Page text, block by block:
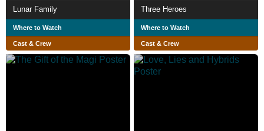
Lunar Family
Where to Watch
Cast & Crew
Three Heroes
Where to Watch
Cast & Crew